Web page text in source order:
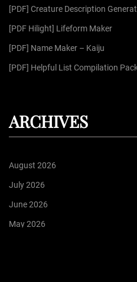
r[PDF] Creature Description
[PDF Hilight] Lifeform Maker
[PDF] Name Maker – Kaiju
[PDF] Helpful List Compilation
ARCHIVES
August 2026
July 2026
June 2026
May 2026